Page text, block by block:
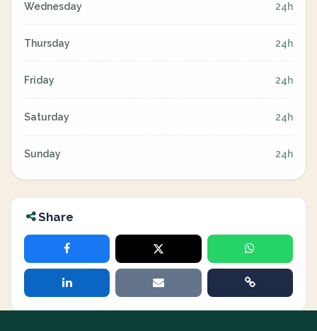
Wednesday 24h
Thursday 24h
Friday 24h
Saturday 24h
Sunday 24h
Share